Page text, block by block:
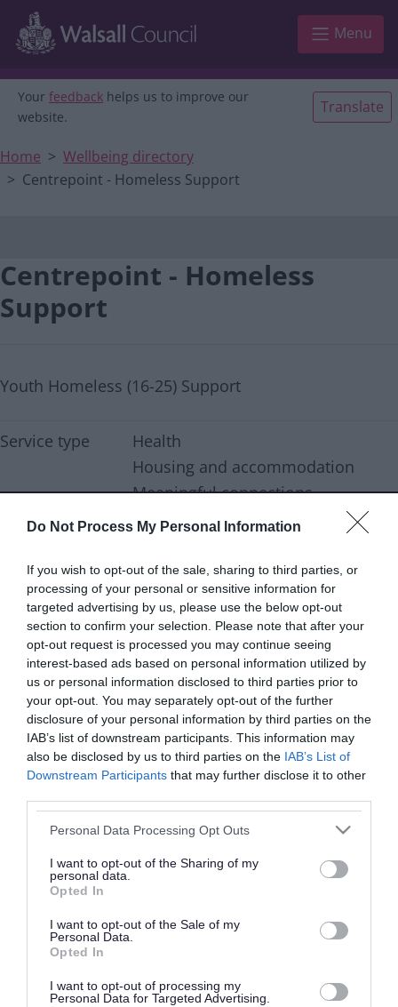
Do Not Process My Personal Information
If you wish to opt-out of the sale, sharing to third parties, or
processing of your personal or sensitive information for
targeted advertising by us, please use the below opt-out
section to confirm your selection. Please note that after your
opt-out request is processed you may continue seeing
interest-based ads based on personal information utilized by
us or personal information disclosed to third parties prior to
your opt-out. You may separately opt-out of the further
disclosure of your personal information by third parties on the
IAB’s list of downstream participants. This information may
also be disclosed by us to third parties on the IAB’s List of
Downstream Participants that may further disclose it to other
Please note that this website/app uses one or more Google
not limited to your visit or usage behaviour. You may click to
grant or deny consent to Google and its third-party tags to
use your data for below specified purposes in below Google
consent section.
Personal Data Processing Opt Outs
I want to opt-out of the Sharing of my
personal data.
Opted In
I want to opt-out of the Sale of my
Personal Data.
Opted In
I want to opt-out of processing my
Personal Data for Targeted Advertising.
Skip to main content
Main navigation
Menu
Your feedback helps us to improve our
website.
Translate
Home
Wellbeing directory
Centrepoint - Homeless Support
Centrepoint - Homeless
Support
Youth Homeless (16-25) Support
Service type
Health
Housing and accommodation
Meaningful connections
Family outcomes Secure housing
Support type
Advice & support
Age range
Young people
Services are
aimed at
16-25
Referral type
Professional referral
Self referral
Online
Opening times
Monday to Friday 9am - 5pm
Provider
Address
The Rowe, 60 Whitechapel High
Phone number
0800 587 5158